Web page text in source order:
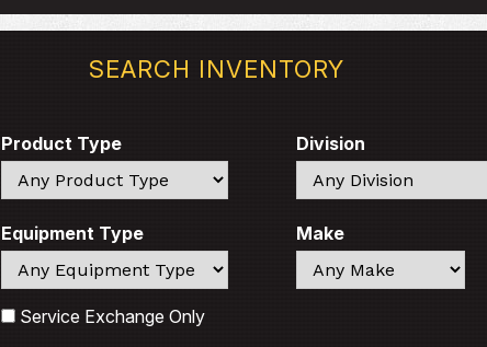
SEARCH INVENTORY
Product Type
Search
Division
Search
Equipment Type
Search
Make
Search
Search
Service Exchange Only